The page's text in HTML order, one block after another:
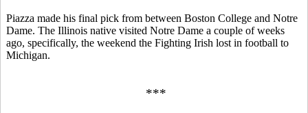
Piazza made his final pick from between Boston College and Notre
Dame. The Illinois native visited Notre Dame a couple of weeks
ago, specifically, the weekend the Fighting Irish lost in football to
Michigan.
***